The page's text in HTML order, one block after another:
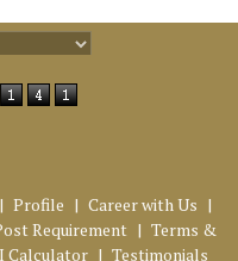
| Profile | Career with Us |
Requirement | Terms &
Calculator | Testimonials